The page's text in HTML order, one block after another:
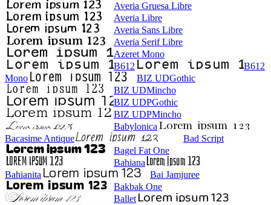
Averia Gruesa Libre
Averia Libre
Averia Sans Libre
Averia Serif Libre
Azeret Mono
B612
B612
Mono
BIZ UDGothic
BIZ UDMincho
BIZ UDPGothic
BIZ UDPMincho
Babylonica
Bacasime Antique
Bad Script
Bagel Fat One
Bahiana
Bahianita
Bai Jamjuree
Bakbak One
Ballet